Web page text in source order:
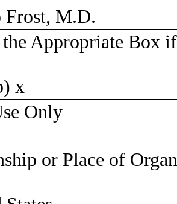
M.D.
Appropriate Box
x
Only
or Place of